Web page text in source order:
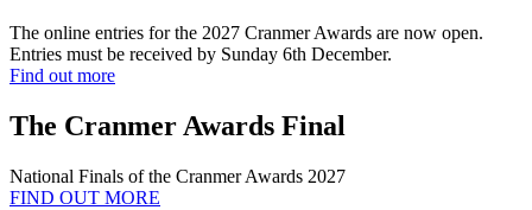
The online entries for the 2027 Cranmer Awards are now open.
Entries must be received by Sunday 6th December.
Find out more
The Cranmer Awards Final
National Finals of the Cranmer Awards 2027
FIND OUT MORE